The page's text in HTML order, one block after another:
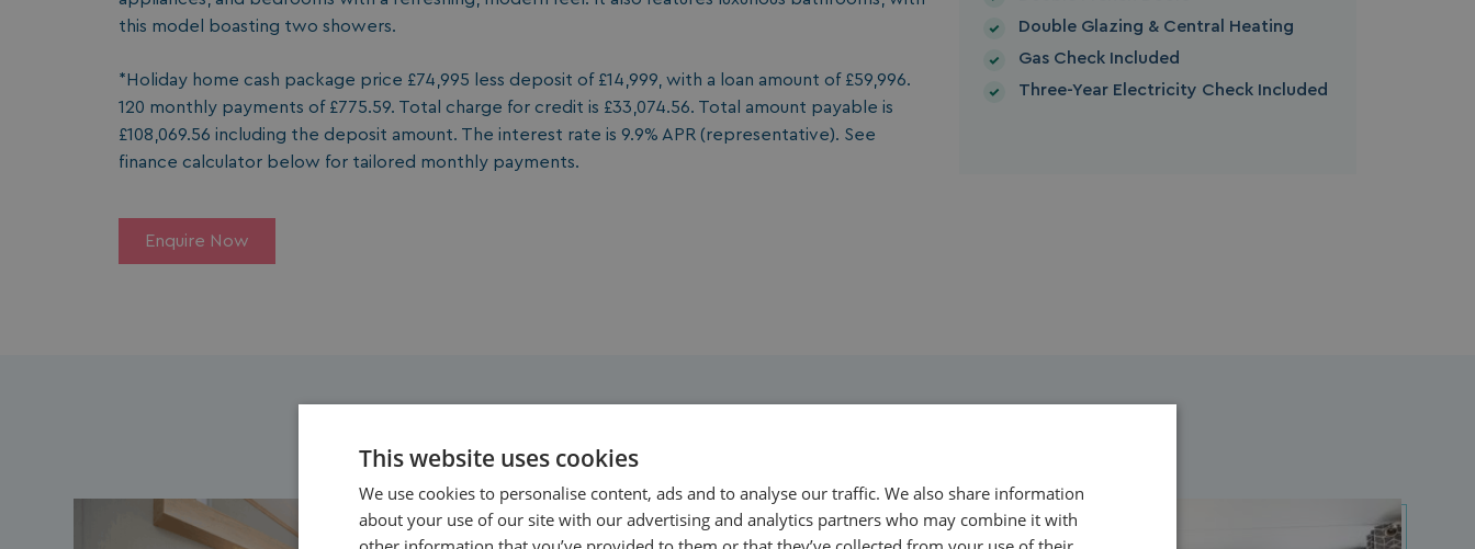
this model boasting two showers.
*Holiday home cash package price £74,995 less deposit of £14,999, with a loan amount of £59,996.
120 monthly payments of £775.59. Total charge for credit is £33,074.56. Total amount payable is
£108,069.56 including the deposit amount. The interest rate is 9.9% APR (representative). See
finance calculator below for tailored monthly payments.
Enquire Now
Double Glazing & Central Heating
Gas Check Included
Three-Year Electricity Check Included
This website uses cookies
We use cookies to personalise content, ads and to analyse our traffic. We also share information
about your use of our site with our advertising and analytics partners who may combine it with